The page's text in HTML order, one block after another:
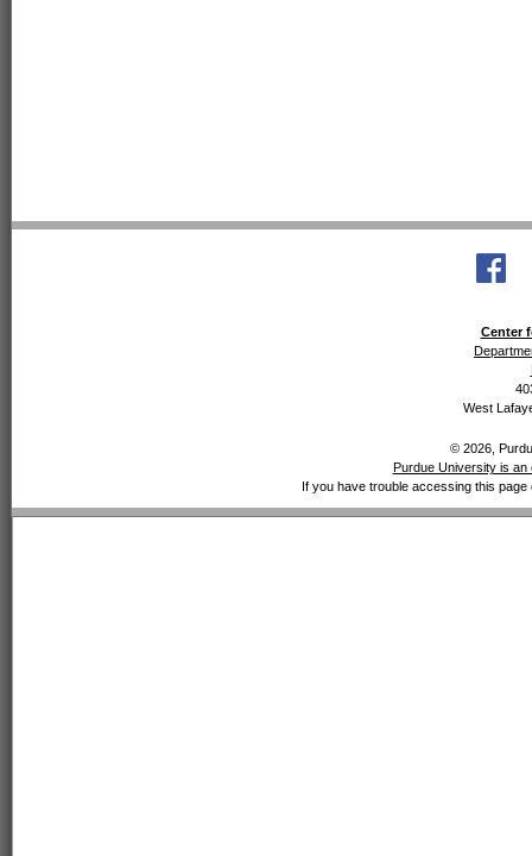
Center
West
© 2026,
Purdue University is
If you have trouble accessing this